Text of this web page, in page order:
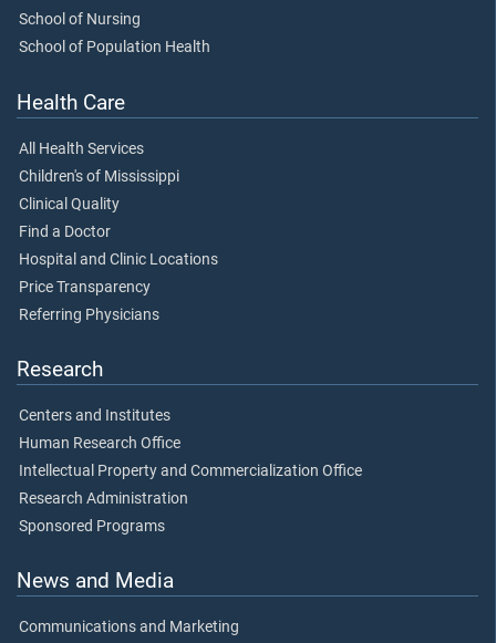
School of Nursing
School of Population Health
Health Care
All Health Services
Children's of Mississippi
Clinical Quality
Find a Doctor
Hospital and Clinic Locations
Price Transparency
Referring Physicians
Research
Centers and Institutes
Human Research Office
Intellectual Property and Commercialization Office
Research Administration
Sponsored Programs
News and Media
Communications and Marketing